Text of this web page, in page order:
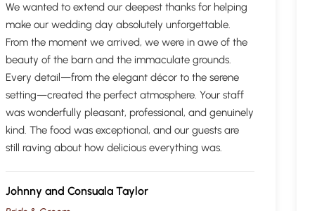
We wanted to extend our deepest thanks for helping
make our wedding day absolutely unforgettable.
From the moment we arrived, we were in awe of the
beauty of the barn and the immaculate grounds.
Every detail—from the elegant décor to the serene
setting—created the perfect atmosphere. Your staff
was wonderfully pleasant, professional, and genuinely
kind. The food was exceptional, and our guests are
still raving about how delicious everything was.
Johnny and Consuala Taylor